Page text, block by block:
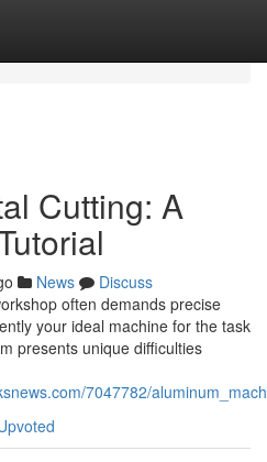
Cutting: A
News
Discuss
often demands precise
your ideal machine for the task
presents unique difficulties
7047782/